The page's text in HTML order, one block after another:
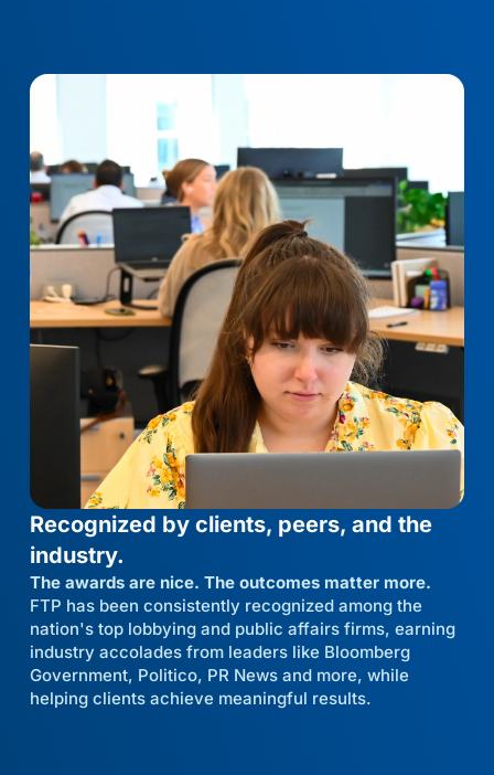
Recognized by clients, peers, and the
industry.
The awards are nice. The outcomes matter more.
FTP has been consistently recognized among the
nation's top lobbying and public affairs firms, earning
industry accolades from leaders like Bloomberg
Government, Politico, PR News and more, while
helping clients achieve meaningful results.